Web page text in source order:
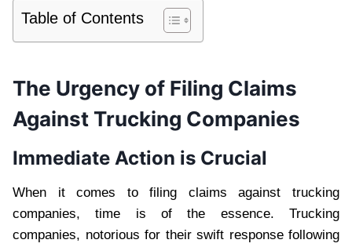
Table of Contents
The Urgency of Filing Claims
Against Trucking Companies
Immediate Action is Crucial
When it comes to filing claims against trucking
companies, time is of the essence. Trucking
companies, notorious for their swift response following